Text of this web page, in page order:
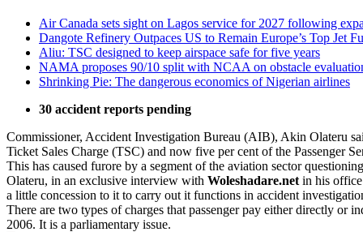
Air Canada sets sight on Lagos service for 2027 following
Dangote Refinery Outpaces US to Remain Europe’s Top Jet
Aliu: TSC designed to keep airspace safe for five years
NAMA proposes 90/10 split with NCAA on obstacle
Shrinking Pie: The dangerous economics of Nigerian airlines
30 accident reports pending
Commissioner, Accident Investigation Bureau (AIB), Akin Olateru
Ticket Sales Charge (TSC) and now five per cent of the Passenger
This has caused furore by a segment of the aviation sector
Olateru, in an exclusive interview with Woleshadare.net in his
a little concession to it to carry out it functions in accident
There are two types of charges that passenger pay either directly or
2006. It is a parliamentary issue.